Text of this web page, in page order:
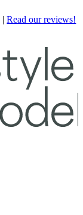
| Read our reviews!